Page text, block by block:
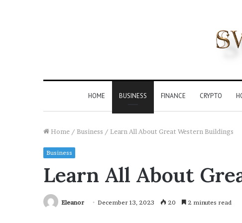
HOME BUSINESS FINANCE CRYPTO
Home / Business / Learn All About Great Western Buildings
Business
Learn All About
Eleanor December 13, 2023 20 2 minutes read